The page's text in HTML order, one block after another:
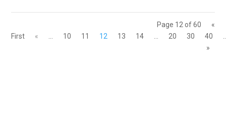
Page 12 of 60
«
First
« 10 11 12 13 14 20 30 40
»